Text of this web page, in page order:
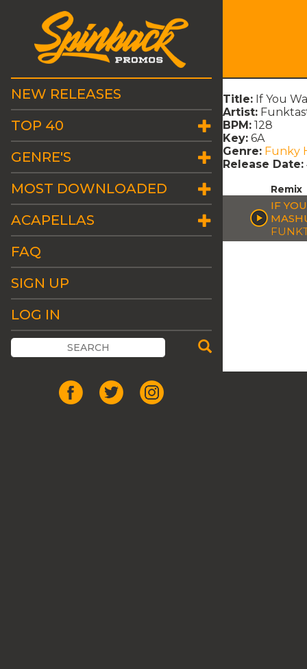
NEW RELEASES
TOP 40
GENRE'S
MOST DOWNLOADED
ACAPELLAS
FAQ
SIGN UP
LOG IN
Title: If You
Artist:
BPM: 128
Key: 6A
Genre: Funky
Release Date:
Remix
IF